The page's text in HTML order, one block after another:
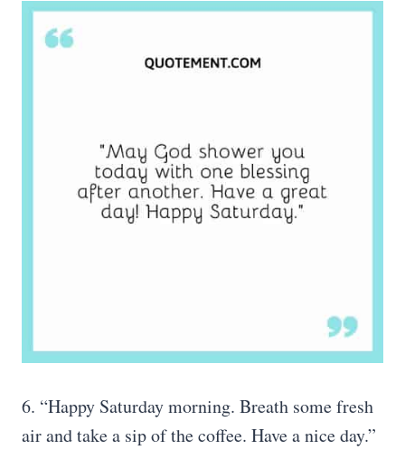
6. “Happy Saturday morning. Breath some fresh
air and take a sip of the coffee. Have a nice day.”